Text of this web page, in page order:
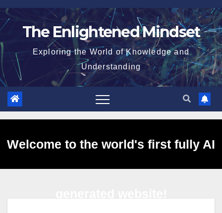
Skip
to
The Enlightened Mindset
Exploring the World of Knowledge and
Understanding
Welcome to the world's first fully AI